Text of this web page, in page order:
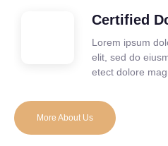
Certified
Lorem ipsum
elit, sed do
etect dolore
More About Us